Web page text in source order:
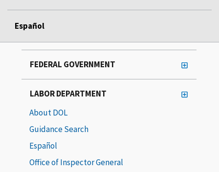
Español
FEDERAL GOVERNMENT
LABOR DEPARTMENT
About DOL
Guidance Search
Español
Office of Inspector General